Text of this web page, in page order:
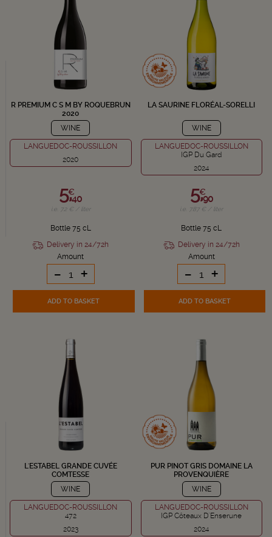
R PREMIUM C S M BY ROQUEBRUN
2020
WINE
LANGUEDOC-ROUSSILLON
2020
5,€
40
i.e. 7.2 € / liter
Bottle 75 cL
Delivery in 24/72h
Amount
- +
ADD TO BASKET
LA SAURINE FLORÉAL-SORELLI
WINE
LANGUEDOC-ROUSSILLON
IGP Du Gard
2024
5,€
90
i.e. 7.87 € / liter
Bottle 75 cL
Delivery in 24/72h
Amount
- +
ADD TO BASKET
L'ESTABEL GRANDE CUVÉE
COMTESSE
WINE
LANGUEDOC-ROUSSILLON
472
2023
PUR PINOT GRIS DOMAINE LA
PROVENQUIÈRE
WINE
LANGUEDOC-ROUSSILLON
IGP Côteaux D'Enserune
2024